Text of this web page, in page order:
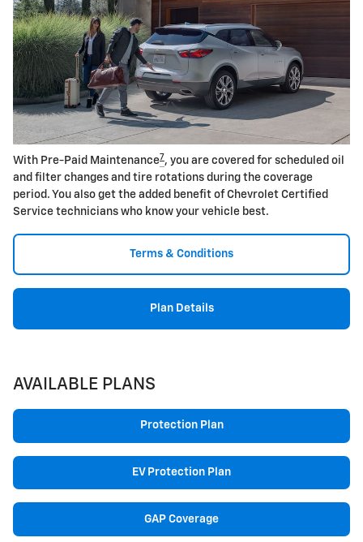
With Pre-Paid Maintenance7 , you are covered for scheduled oil
and filter changes and tire rotations during the coverage
period. You also get the added benefit of Chevrolet Certified
Service technicians who know your vehicle best.
Terms & Conditions
Plan Details
AVAILABLE PLANS
Protection Plan
EV Protection Plan
GAP Coverage